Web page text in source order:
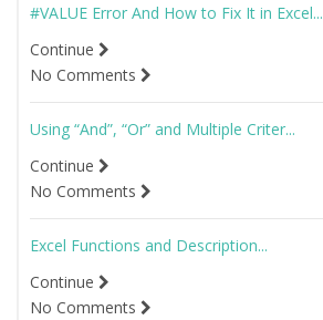
#VALUE Error And How to Fix It in Excel...
Continue
No Comments
Using “And”, “Or” and Multiple Criter...
Continue
No Comments
Excel Functions and Description...
Continue
No Comments